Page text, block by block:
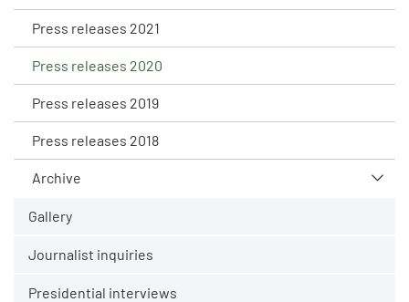
Press releases 2021
Press releases 2020
Press releases 2019
Press releases 2018
Archive
Gallery
Journalist inquiries
Presidential interviews